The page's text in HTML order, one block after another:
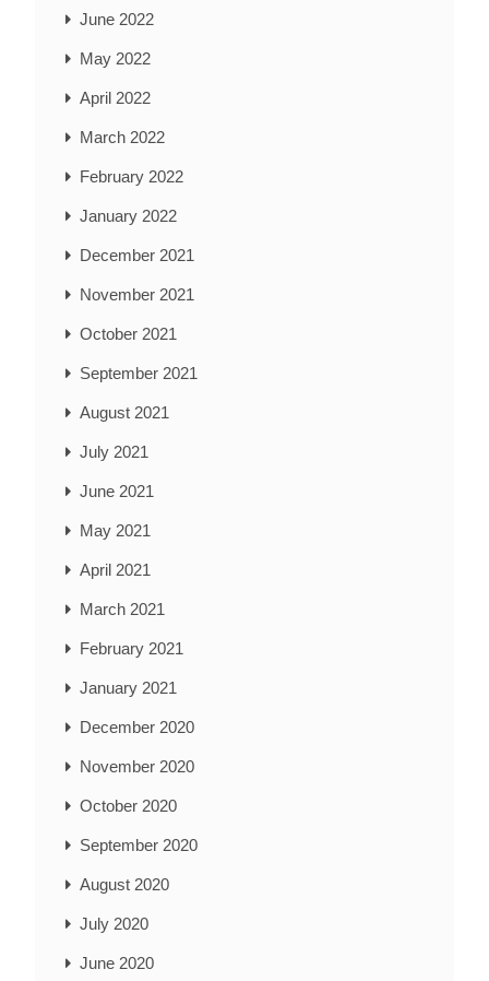
June 2022
May 2022
April 2022
March 2022
February 2022
January 2022
December 2021
November 2021
October 2021
September 2021
August 2021
July 2021
June 2021
May 2021
April 2021
March 2021
February 2021
January 2021
December 2020
November 2020
October 2020
September 2020
August 2020
July 2020
June 2020